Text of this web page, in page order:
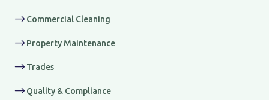
$Commercial Cleaning
$Property Maintenance
$Trades
$Quality & Compliance